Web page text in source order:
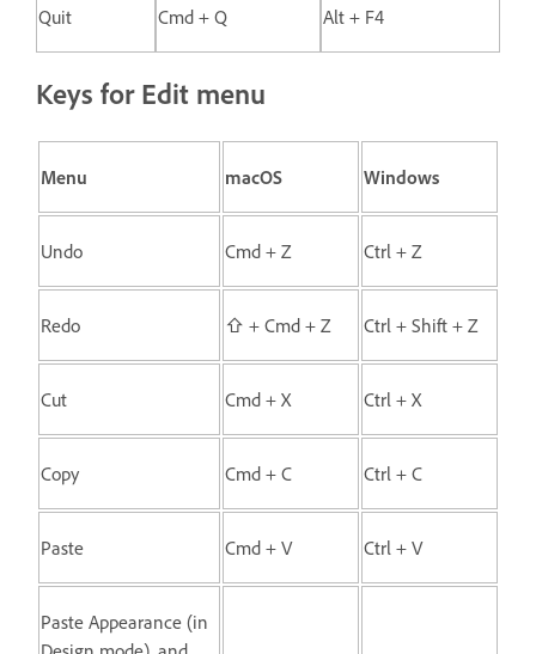
Quit Cmd + Q Alt + F4
Keys for Edit menu
Menu macOS Windows
Undo Cmd + Z Ctrl + Z
Redo ⇧ + Cmd + Z Ctrl + Shift + Z
Cut Cmd + X Ctrl + X
Copy Cmd + C Ctrl + C
Paste Cmd + V Ctrl + V
Paste Appearance (in